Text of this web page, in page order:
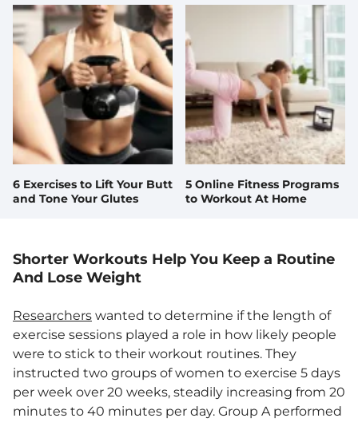
6 Exercises to Lift Your Butt
and Tone Your Glutes
5 Online Fitness Programs
to Workout At Home
Shorter Workouts Help You Keep a Routine
And Lose Weight
Researchers wanted to determine if the length of
exercise sessions played a role in how likely people
were to stick to their workout routines. They
instructed two groups of women to exercise 5 days
per week over 20 weeks, steadily increasing from 20
minutes to 40 minutes per day. Group A performed